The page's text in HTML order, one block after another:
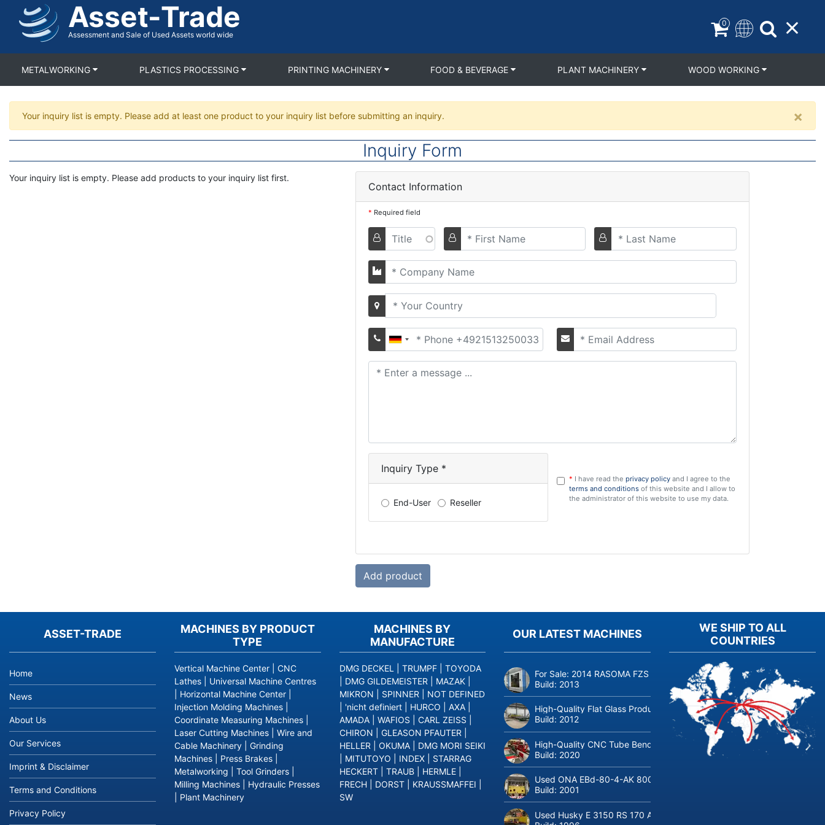
Asset-Trade
Assessment and Sale of Used Assets world wide
0
METALWORKING PLASTICS PROCESSING PRINTING MACHINERY FOOD & BEVERAGE PLANT MACHINERY WOOD WORKING
Warning
message
Your inquiry list is empty. Please add at least one product to your inquiry list before submitting an inquiry. ×
Inquiry Form
Your inquiry list is empty. Please add products to your inquiry list first.
Contact Information
* Required field
Titel
First
Last
Company
Country
Phone
Email
Your
Inquiry Type *
End-User Reseller
GDPR
* I have read the privacy policy and I agree to the
terms and conditions of this website and I allow to
the administrator of this website to use my data.
empty.
Please
products
to
your
inquiry
list
first.
ASSET-TRADE
Home
News
About Us
Our Services
Imprint & Disclaimer
Terms and Conditions
Privacy Policy
OUR LATEST MACHINES
For Sale: 2014 RASOMA FZS 3200 Deep-Hole Drilling Machine
Build: 2013
High-Quality Flat Glass Production & Processing Machinery from
Build: 2012
High-Quality CNC Tube Bending Machine transfluid DB 642-CNC-R/L
Build: 2020
Used ONA EBd-80-4-AK 800 tons hydraulic deep-drawing press for
Build: 2001
Used Husky E 3150 RS 170 Automotive injection moulding machine
MACHINES BY PRODUCT
TYPE
Vertical Machine Center
CNC
Lathes
Universal Machine Centres
Horizontal Machine Center
Injection Molding Machines
Coordinate Measuring Machines
Laser Cutting Machines
Wire and
Cable Machinery
Grinding
Machines
Press Brakes
Metalworking
Tool Grinders
Milling Machines
Hydraulic Presses
Plant Machinery
MACHINES BY
MANUFACTURE
DMG DECKEL TRUMPF
TOYODA
DMG GILDEMEISTER MAZAK
MIKRON
SPINNER
NOT DEFINED
'nicht definiert HURCO AXA
AMADA
WAFIOS CARL ZEISS
CHIRON
GLEASON PFAUTER
HELLER
OKUMA
DMG MORI SEIKI
MITUTOYO INDEX
STARRAG
HECKERT
TRAUB HERMLE
FRECH
DORST KRAUSSMAFFEI
SW
WE SHIP TO ALL
COUNTRIES